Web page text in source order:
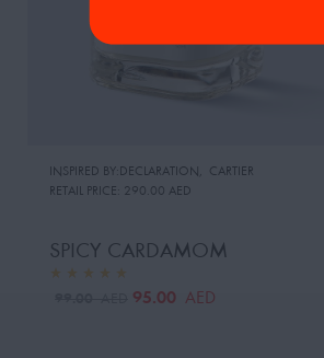
INSPIRED BY:DECLARATION
CARTIER
RETAIL PRICE: 290.00 AED
SPICY CARDAMOM
95.00 AED